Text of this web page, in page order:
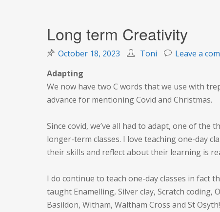
Long term Creativity
October 18, 2023 Toni Leave a
Adapting
We now have two C words that we use with
advance for mentioning Covid and Christmas.
Since covid, we’ve all had to adapt, one of
longer-term classes. I love teaching one-day
their skills and reflect about their learning is
I do continue to teach one-day classes in fact
taught Enamelling, Silver clay, Scratch coding,
Basildon, Witham, Waltham Cross and St